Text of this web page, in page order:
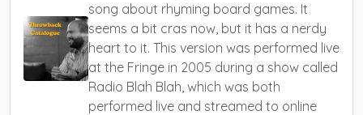
song about rhyming board games. It
seems a bit cras now, but it has a nerdy
heart to it. This version was performed live
at the Fringe in 2005 during a show called
Radio Blah Blah, which was both
performed live and streamed to online